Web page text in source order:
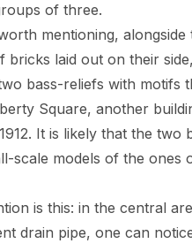
of three.
mentioning,
laid out on their
bass-reliefs with motifs
Square, another
It is likely that the two
scale models of the ones
is this: in the central
drain pipe, one can